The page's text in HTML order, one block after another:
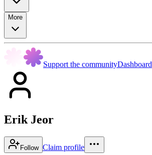
More
Support the communityDashboard
Erik Jeor
Follow Claim profile